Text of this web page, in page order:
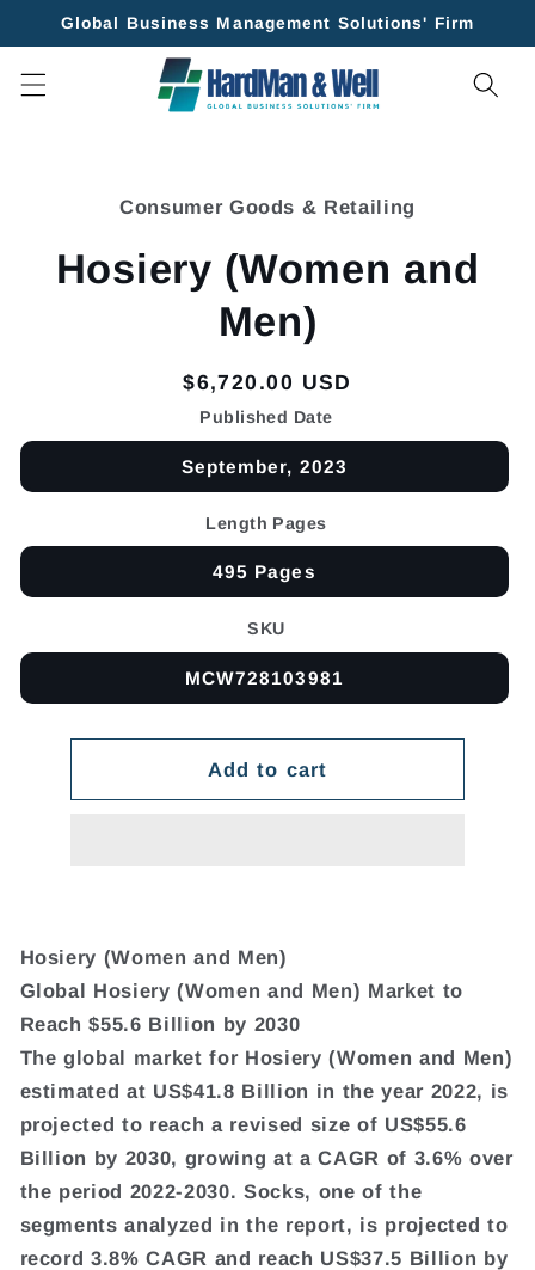
Skip to
Global Business Management Solutions' Firm
Consumer Goods & Retailing
Hosiery (Women and
Men)
Regular
price
$6,720.00 USD
Published Date
September, 2023
Length Pages
495 Pages
SKU
MCW728103981
Add to cart
Hosiery (Women and Men)
Global Hosiery (Women and Men) Market to
Reach $55.6 Billion by 2030
The global market for Hosiery (Women and Men)
estimated at US$41.8 Billion in the year 2022, is
projected to reach a revised size of US$55.6
Billion by 2030, growing at a CAGR of 3.6% over
the period 2022-2030. Socks, one of the
segments analyzed in the report, is projected to
record 3.8% CAGR and reach US$37.5 Billion by